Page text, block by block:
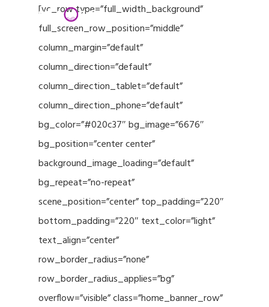
[vc_row type=”full_width_background”
full_screen_row_position=”middle”
column_margin=”default”
column_direction=”default”
column_direction_tablet=”default”
column_direction_phone=”default”
bg_color=”#020c37″ bg_image=”6676″
bg_position=”center center”
background_image_loading=”default”
bg_repeat=”no-repeat”
scene_position=”center” top_padding=”220″
bottom_padding=”220″ text_color=”light”
text_align=”center”
row_border_radius=”none”
row_border_radius_applies=”bg”
overflow=”visible” class=”home_banner_row”